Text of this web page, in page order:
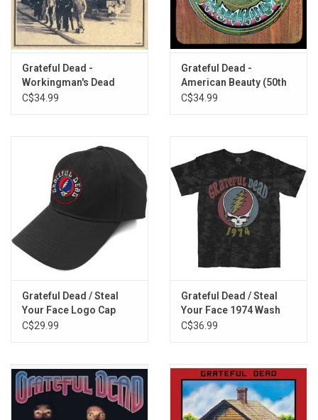
I Need a Miracle
From the Heart of Me
Stagger Lee
All New Minglewood Blues
If I Had the World to Give
Grateful Dead -
Workingman's Dead
(50th Anniversary)
C$34.99
Grateful Dead -
American Beauty (50th
Anniversary)
C$34.99
Grateful Dead / Steal
Your Face Logo Cap
C$29.99
Grateful Dead / Steal
Your Face 1974 Wash
Tee
C$36.99